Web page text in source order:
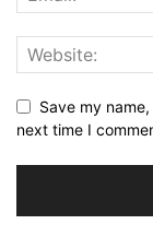
Save my
next time I